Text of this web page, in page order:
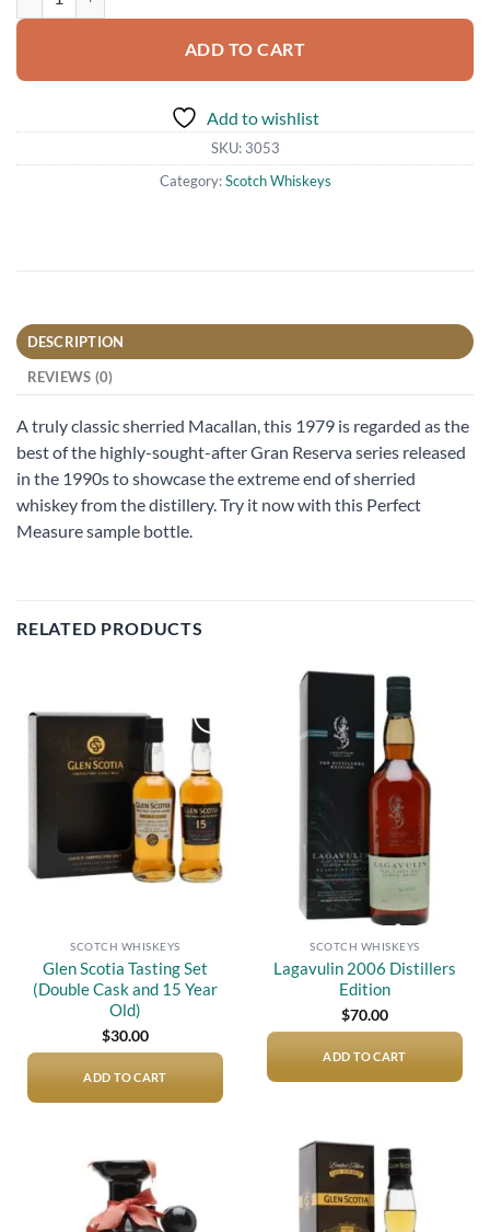
ADD TO CART
Add to wishlist
SKU: 3053
Category:Scotch Whiskeys
DESCRIPTION
REVIEWS (0)
A truly classic sherried Macallan, this 1979 is regarded as the
best of the highly-sought-after Gran Reserva series released
in the 1990s to showcase the extreme end of sherried
whiskey from the distillery. Try it now with this Perfect
Measure sample bottle.
RELATED PRODUCTS
Add to
wishlist
SCOTCH WHISKEYS
Glen Scotia Tasting Set
(Double Cask and 15 Year
Old)
$30.00
ADD TO CART
SCOTCH WHISKEYS
Lagavulin 2006 Distillers
Edition
$70.00
ADD TO CART
Add to